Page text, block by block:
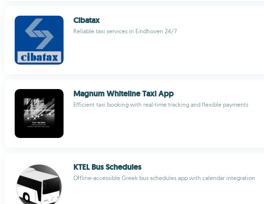
Cibatax
Reliable taxi services in Eindhoven 24/7
Magnum Whiteline Taxi App
Efficient taxi booking with real-time tracking and flexible payments
KTEL Bus Schedules
Offline-accessible Greek bus schedules app with calendar integration